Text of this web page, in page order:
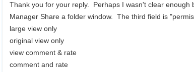
Thank you for your reply. Perhaps I wasn't clear enough
Manager Share a folder window. The third field is
large view only
original view only
view comment & rate
comment and rate